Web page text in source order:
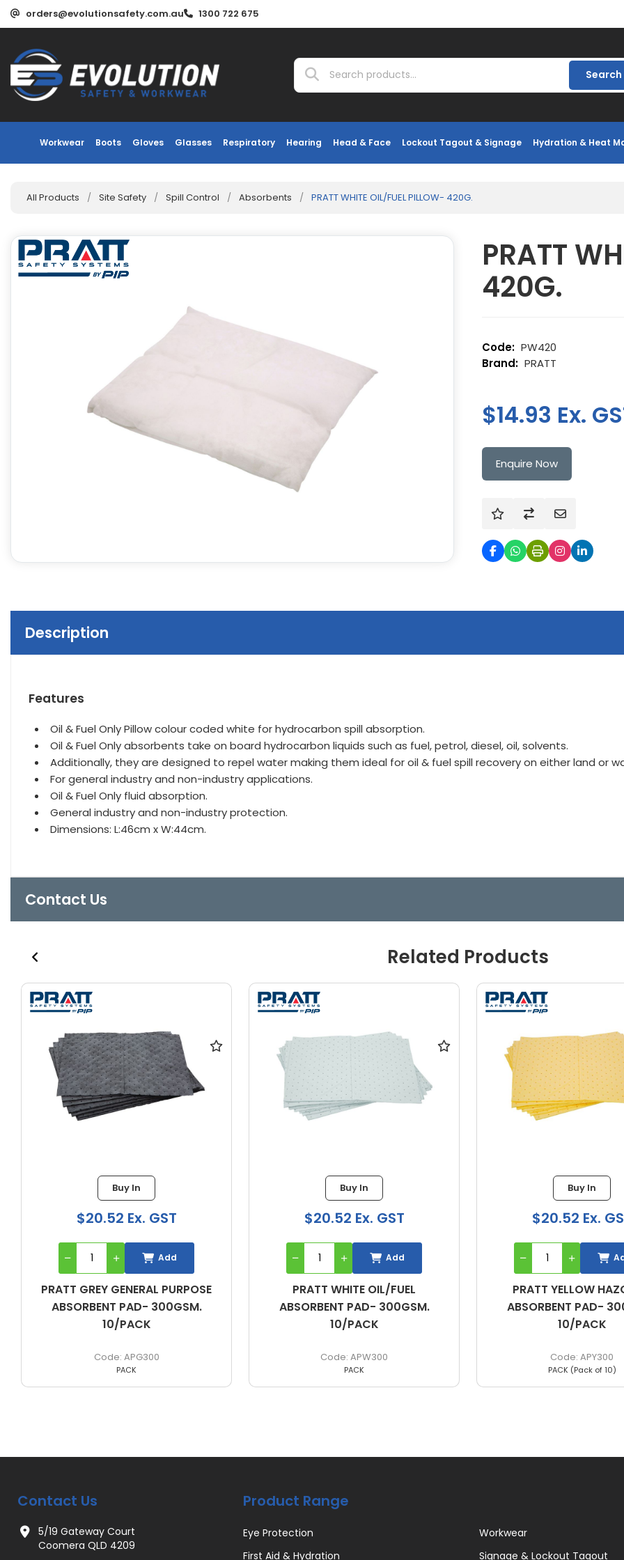
orders@evolutionsafety.com.au 1300 722 675
Workwear Boots Gloves Glasses Respiratory Hearing Head & Face Lockout Tagout & Signage Hydration & Heat
Search
All Products / Site Safety / Spill Control / Absorbents / PRATT WHITE OIL/FUEL PILLOW- 420G.
PRATT
420G.
$14.93 Ex.
PW420
PRATT
Enquire Now
Description
Features
Oil & Fuel Only Pillow colour coded white for hydrocarbon spill absorption.
Oil & Fuel Only absorbents take on board hydrocarbon liquids such as fuel, petrol, diesel, oil, solvents.
Additionally, they are designed to repel water making them ideal for oil & fuel spill recovery on either land or
For general industry and non-industry applications.
Oil & Fuel Only fluid absorption.
General industry and non-industry protection.
Dimensions: L:46cm x W:44cm.
Contact Us
Related Products
PRATT WHITE OIL/FUEL
ABSORBENT PAD- 300GSM.
10/PACK
APW300
Buy In
$20.52 Ex. GST
PACK
Add
PRATT YELLOW HAZCHEM
ABSORBENT PAD- 300GSM.
10/PACK
APY300
Buy In
$20.52 Ex. GST
PACK (Pack of 10)
Add
PRATT GREY GENERAL
BOOM 420G / 7.6CM
BG420
Buy In
$20.52 Ex.
EACH
Contact Us
5/19 Gateway Court
Coomera QLD 4209
Product Range
Eye Protection
First Aid & Hydration
Workwear
Signage & Lockout Tagout